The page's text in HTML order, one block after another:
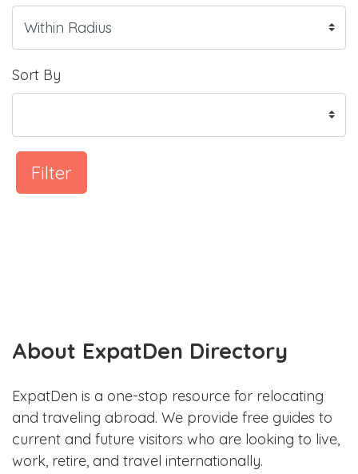
Sort By
Filter
About ExpatDen Directory
ExpatDen is a one-stop resource for relocating
and traveling abroad. We provide free guides to
current and future visitors who are looking to live,
work, retire, and travel internationally.